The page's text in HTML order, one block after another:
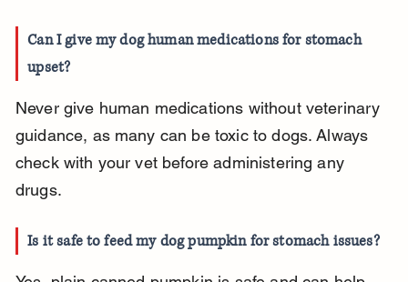
Can I give my dog human medications for stomach
upset?
Never give human medications without veterinary
guidance, as many can be toxic to dogs. Always
check with your vet before administering any
drugs.
Is it safe to feed my dog pumpkin for stomach issues?